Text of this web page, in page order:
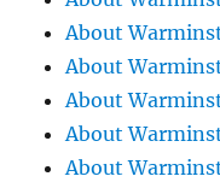
About
About
About
About
About